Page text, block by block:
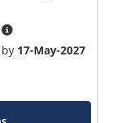
17-May-2027